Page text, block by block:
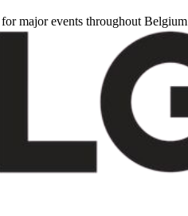
major events throughout Belgium